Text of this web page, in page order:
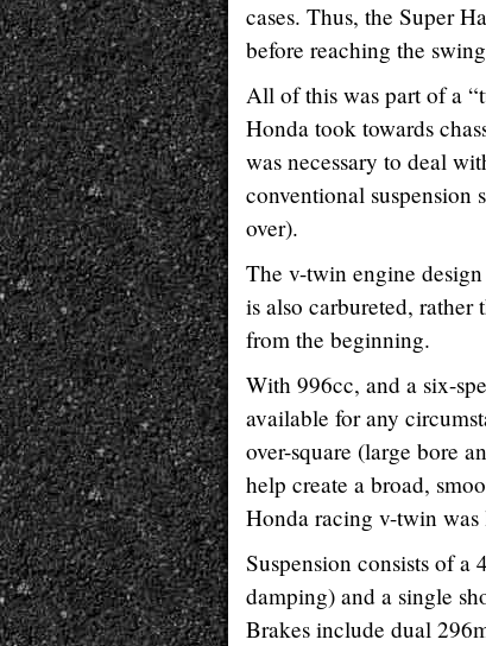
cases. Thus, the Super
before reaching the
All of this was part of a
Honda took towards
was necessary to deal
conventional suspension
over).
The v-twin engine
is also carbureted,
from the beginning.
With 996cc, and a six-
available for any
over-square (large bore
help create a broad,
Honda racing v-twin
Suspension consists of
damping) and a single
Brakes include dual